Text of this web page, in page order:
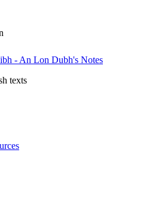
- An Lon Dubh's Notes
texts